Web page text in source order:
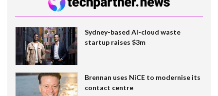
Sydney-based AI-cloud waste
startup raises $3m
Brennan uses NiCE to modernise its
contact centre